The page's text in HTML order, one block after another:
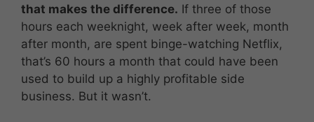
that makes the difference. If three of those
hours each weeknight, week after week, month
after month, are spent binge-watching Netflix,
that’s 60 hours a month that could have been
used to build up a highly profitable side
business. But it wasn’t.